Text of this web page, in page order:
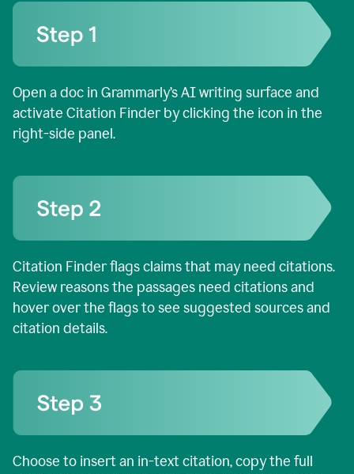
Open a doc in Grammarly’s AI writing surface and
activate Citation Finder by clicking the icon in the
right-side panel.
Citation Finder flags claims that may need citations.
Review reasons the passages need citations and
hover over the flags to see suggested sources and
citation details.
Choose to insert an in-text citation, copy the full